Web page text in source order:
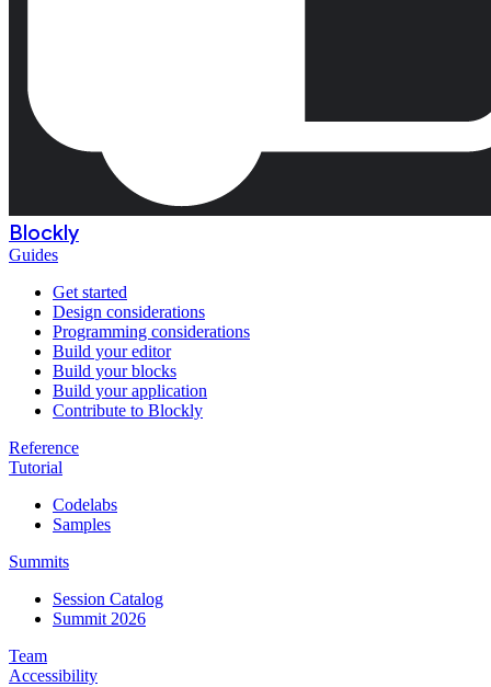
Blockly
Guides
Get started
Design considerations
Programming considerations
Build your editor
Build your blocks
Build your application
Contribute to Blockly
Reference
Tutorial
Codelabs
Samples
Summits
Session Catalog
Summit 2026
Team
Accessibility